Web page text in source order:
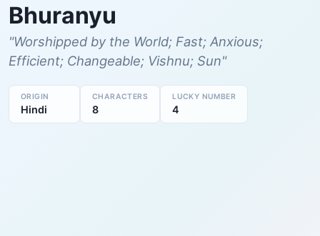
Bhuranyu
"Worshipped by the World; Fast; Anxious;
Efficient; Changeable; Vishnu; Sun"
ORIGIN
Hindi
CHARACTERS
8
LUCKY NUMBER
4